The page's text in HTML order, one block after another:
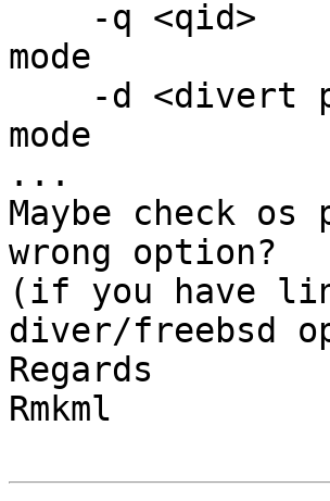
mode
mode
...
Maybe check
wrong option?
(if you have
diver/freebsd
Regards
Rmkml